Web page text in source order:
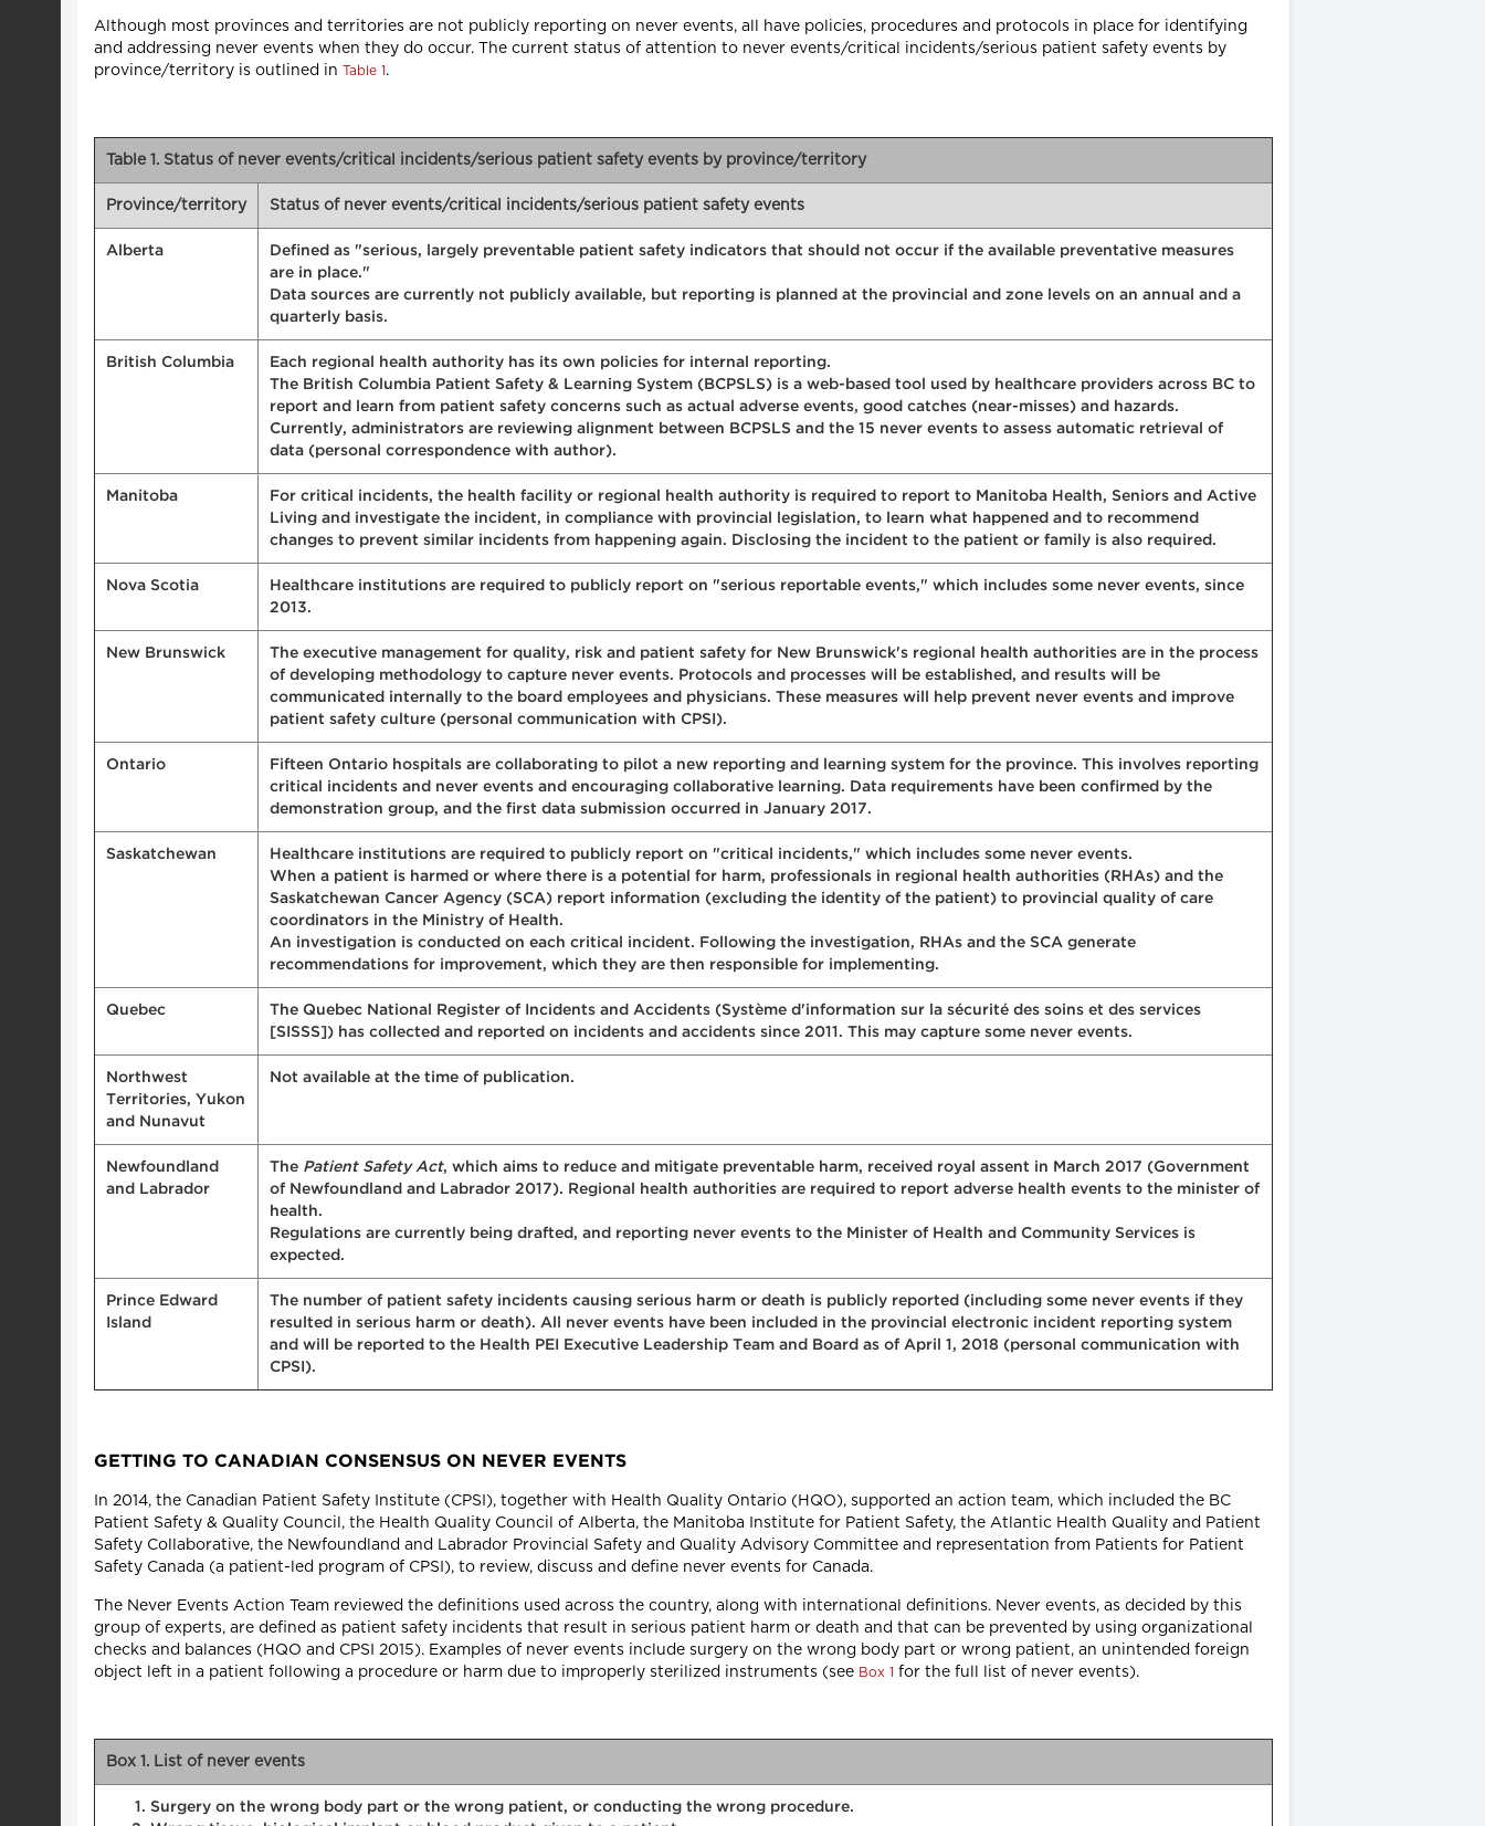
Although most provinces and territories are not publicly reporting on never events, all have policies, procedures and protocols in place for identifying
and addressing never events when they do occur. The current status of attention to never events/critical incidents/serious patient safety events by
province/territory is outlined in Table 1.
Table 1. Status of never events/critical incidents/serious patient safety events by province/territory
Province/territory Status of never events/critical incidents/serious patient safety events
Alberta
Defined as "serious, largely preventable patient safety indicators that should not occur if the available preventative measures
are in place."
Data sources are currently not publicly available, but reporting is planned at the provincial and zone levels on an annual and a
quarterly basis.
British Columbia
Each regional health authority has its own policies for internal reporting.
The British Columbia Patient Safety & Learning System (BCPSLS) is a web-based tool used by healthcare providers across BC to
report and learn from patient safety concerns such as actual adverse events, good catches (near-misses) and hazards.
Currently, administrators are reviewing alignment between BCPSLS and the 15 never events to assess automatic retrieval of
data (personal correspondence with author).
Manitoba
For critical incidents, the health facility or regional health authority is required to report to Manitoba Health, Seniors and Active
Living and investigate the incident, in compliance with provincial legislation, to learn what happened and to recommend
changes to prevent similar incidents from happening again. Disclosing the incident to the patient or family is also required.
Nova Scotia
Healthcare institutions are required to publicly report on "serious reportable events," which includes some never events, since
2013.
New Brunswick
The executive management for quality, risk and patient safety for New Brunswick's regional health authorities are in the process
of developing methodology to capture never events. Protocols and processes will be established, and results will be
communicated internally to the board employees and physicians. These measures will help prevent never events and improve
patient safety culture (personal communication with CPSI).
Ontario
Fifteen Ontario hospitals are collaborating to pilot a new reporting and learning system for the province. This involves reporting
critical incidents and never events and encouraging collaborative learning. Data requirements have been confirmed by the
demonstration group, and the first data submission occurred in January 2017.
Saskatchewan
Healthcare institutions are required to publicly report on "critical incidents," which includes some never events.
When a patient is harmed or where there is a potential for harm, professionals in regional health authorities (RHAs) and the
Saskatchewan Cancer Agency (SCA) report information (excluding the identity of the patient) to provincial quality of care
coordinators in the Ministry of Health.
An investigation is conducted on each critical incident. Following the investigation, RHAs and the SCA generate
recommendations for improvement, which they are then responsible for implementing.
Quebec
The Quebec National Register of Incidents and Accidents (Système d'information sur la sécurité des soins et des services
[SISSS]) has collected and reported on incidents and accidents since 2011. This may capture some never events.
Northwest
Territories, Yukon
and Nunavut
Not available at the time of publication.
Newfoundland
and Labrador
The Patient Safety Act, which aims to reduce and mitigate preventable harm, received royal assent in March 2017 (Government
of Newfoundland and Labrador 2017). Regional health authorities are required to report adverse health events to the minister of
health.
Regulations are currently being drafted, and reporting never events to the Minister of Health and Community Services is
expected.
Prince Edward
Island
The number of patient safety incidents causing serious harm or death is publicly reported (including some never events if they
resulted in serious harm or death). All never events have been included in the provincial electronic incident reporting system
and will be reported to the Health PEI Executive Leadership Team and Board as of April 1, 2018 (personal communication with
CPSI).
GETTING TO CANADIAN CONSENSUS ON NEVER EVENTS
In 2014, the Canadian Patient Safety Institute (CPSI), together with Health Quality Ontario (HQO), supported an action team, which included the BC
Patient Safety & Quality Council, the Health Quality Council of Alberta, the Manitoba Institute for Patient Safety, the Atlantic Health Quality and Patient
Safety Collaborative, the Newfoundland and Labrador Provincial Safety and Quality Advisory Committee and representation from Patients for Patient
Safety Canada (a patient-led program of CPSI), to review, discuss and define never events for Canada.
The Never Events Action Team reviewed the definitions used across the country, along with international definitions. Never events, as decided by this
group of experts, are defined as patient safety incidents that result in serious patient harm or death and that can be prevented by using organizational
checks and balances (HQO and CPSI 2015). Examples of never events include surgery on the wrong body part or wrong patient, an unintended foreign
object left in a patient following a procedure or harm due to improperly sterilized instruments (see Box 1 for the full list of never events).
Box 1. List of never events
Surgery on the wrong body part or the wrong patient, or conducting the wrong procedure.